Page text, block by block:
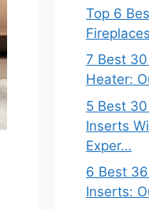
Top 6
7 Best
Heater:
5 Best
Inserts
Exper…
6 Best
Inserts: